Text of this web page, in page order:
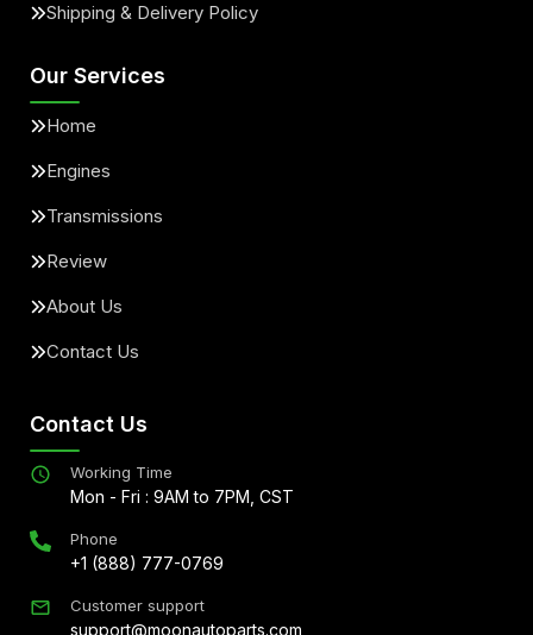
Shipping & Delivery Policy
Our Services
Home
Engines
Transmissions
Review
About Us
Contact Us
Contact Us
Working Time
Mon - Fri : 9AM to 7PM, CST
Phone
+1 (888) 777-0769
Customer support
support@moonautoparts.com